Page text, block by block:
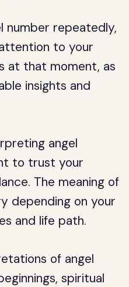
number repeatedly,
to your
at that moment, as
insights and
angel
to trust your
The meaning of
depending on your
and life path.
of angel
spiritual